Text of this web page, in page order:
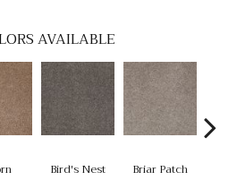
AVAILABLE
Bird's Nest Briar Patch